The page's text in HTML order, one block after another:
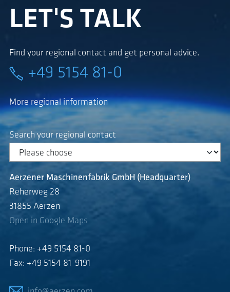
LET'S TALK
Find your regional contact and get personal advice.
+49 5154 81-0
More regional information
Search your regional contact
Aerzener Maschinenfabrik GmbH (Headquarter)
Reherweg 28
31855 Aerzen
Open in Google Maps
Phone: +49 5154 81-0
Fax: +49 5154 81-9191